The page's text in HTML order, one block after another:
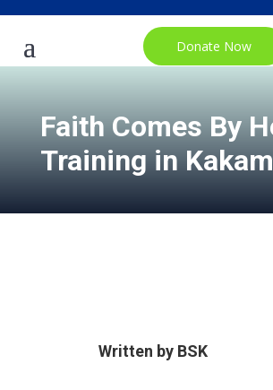
Donate Now
Faith Comes By
Training in
Written by BSK